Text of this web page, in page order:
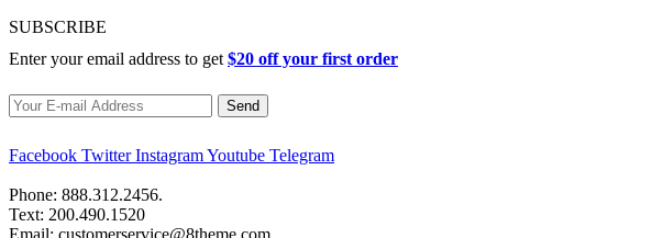
SUBSCRIBE
Enter your email address to get $20 off your first order
Facebook Twitter InstagramYoutube Telegram
Phone: 888.312.2456.
Text: 200.490.1520
Email: customerservice@8theme.com